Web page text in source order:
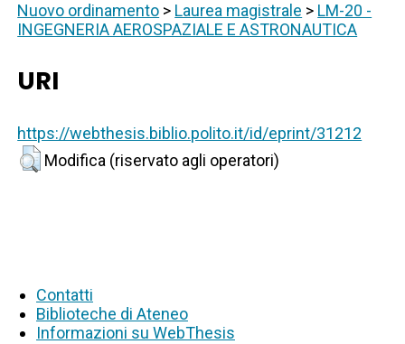
Nuovo ordinamento > Laurea magistrale > LM-20 -
INGEGNERIA AEROSPAZIALE E ASTRONAUTICA
URI
https://webthesis.biblio.polito.it/id/eprint/31212
Modifica (riservato agli operatori)
Contatti
Biblioteche di Ateneo
Informazioni su WebThesis